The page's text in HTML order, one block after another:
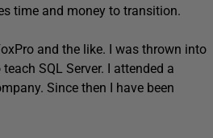
time and money to transition.
and the like. I was thrown into
SQL Server. I attended a
Since then I have been